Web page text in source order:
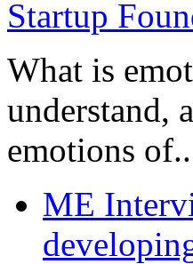
What is
understand,
emotions
ME